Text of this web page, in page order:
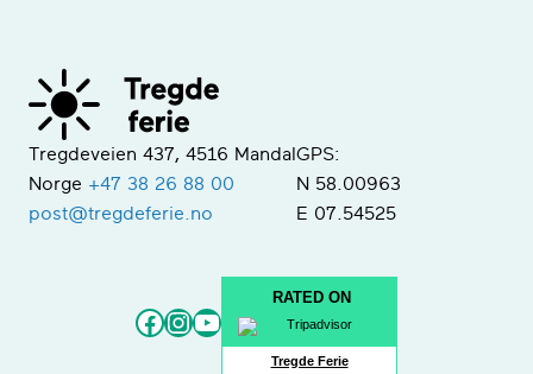
Tregdeveien 437, 4516 Mandal
Norge +47 38 26 88 00
post@tregdeferie.no
GPS:
N 58.00963
E 07.54525
Facebook
Instagram
YouTube
RATED ON
Tregde Ferie